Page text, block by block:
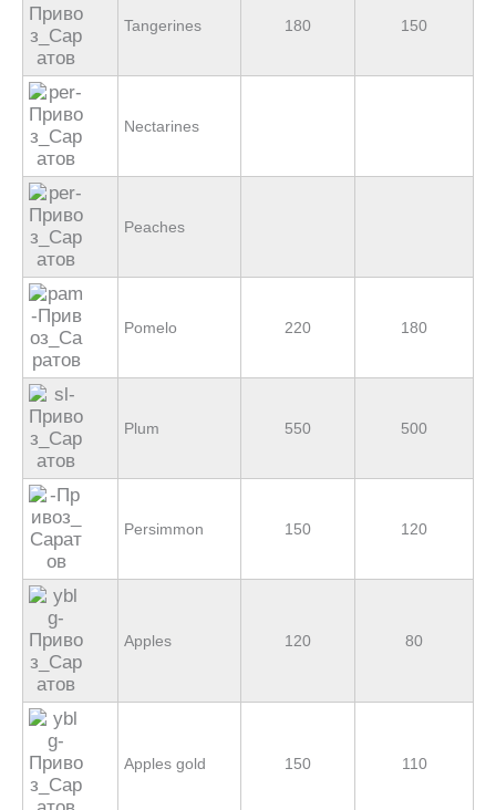
Tangerines 180 150
Nectarines
Peaches
Pomelo 220 180
Plum 550 500
Persimmon 150 120
Apples 120 80
Apples gold 150 110